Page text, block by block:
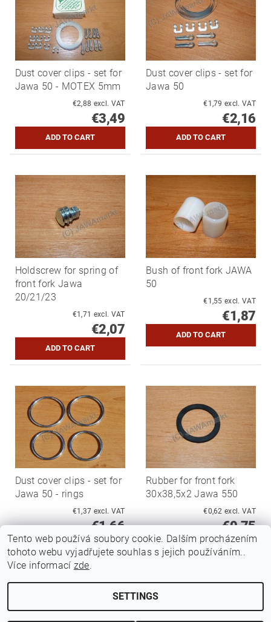
Dust cover clips - set for
Jawa 50 - MOTEX 5mm
€2,88 excl. VAT
€3,49
Dust cover clips - set for
Jawa 50
€1,79 excl. VAT
€2,16
Holdscrew for spring of
front fork Jawa
20/21/23
€1,71 excl. VAT
€2,07
Bush of front fork JAWA
50
€1,55 excl. VAT
€1,87
Dust cover clips - set for
Jawa 50 - rings
€1,37 excl. VAT
€1,66
Rubber for front fork
30x38,5x2 Jawa 550
€0,62 excl. VAT
€0,75
2026 ©Jawamarkt, all rights reserved.Edit cookie settings
Tento web používá soubory cookie. Dalším procházením
tohoto webu vyjadřujete souhlas s jejich používáním..
Více informací zde.
SETTINGS